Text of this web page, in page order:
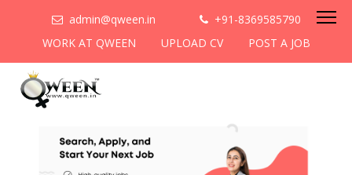
admin@qween.in
+91-8369585790
WORK AT QWEEN
UPLOAD CV POST A JOB